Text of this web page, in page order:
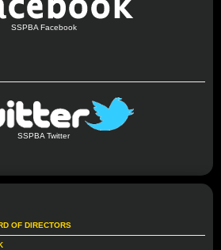
SSPBA Facebook
SSPBA Twitter
OF DIRECTORS